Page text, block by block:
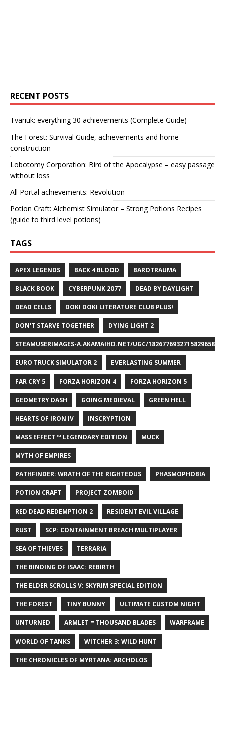
RECENT POSTS
Tvariuk: everything 30 achievements (Complete Guide)
The Forest: Survival Guide, achievements and home
construction
Lobotomy Corporation: Bird of the Apocalypse – easy passage
without loss
All Portal achievements: Revolution
Potion Craft: Alchemist Simulator – Strong Potions Recipes
(guide to third level potions)
TAGS
APEX LEGENDS BACK 4 BLOOD BAROTRAUMA
BLACK BOOK CYBERPUNK 2077 DEAD BY DAYLIGHT
DEAD CELLS DOKI DOKI LITERATURE CLUB PLUS!
DON'T STARVE TOGETHER DYING LIGHT 2
STEAMUSERIMAGES-A.AKAMAIHD.NET/UGC/1826776932715829658/
EURO TRUCK SIMULATOR 2 EVERLASTING SUMMER
FAR CRY 5 FORZA HORIZON 4 FORZA HORIZON 5
GEOMETRY DASH GOING MEDIEVAL GREEN HELL
HEARTS OF IRON IV INSCRYPTION
MASS EFFECT ™ LEGENDARY EDITION MUCK
MYTH OF EMPIRES
PATHFINDER: WRATH OF THE RIGHTEOUS PHASMOPHOBIA
POTION CRAFT PROJECT ZOMBOID
RED DEAD REDEMPTION 2 RESIDENT EVIL VILLAGE
RUST SCP: CONTAINMENT BREACH MULTIPLAYER
SEA OF THIEVES TERRARIA
THE BINDING OF ISAAC: REBIRTH
THE ELDER SCROLLS V: SKYRIM SPECIAL EDITION
THE FOREST TINY BUNNY ULTIMATE CUSTOM NIGHT
UNTURNED ARMLET = THOUSAND BLADES WARFRAME
WORLD OF TANKS WITCHER 3: WILD HUNT
THE CHRONICLES OF MYRTANA: ARCHOLOS